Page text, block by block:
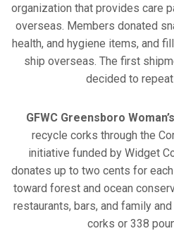
organization that provides care
overseas. Members donated
health, and hygiene items, and
ship overseas. The first
decided to
GFWC Greensboro
recycle corks through the
initiative funded by Widget
donates up to two cents for
toward forest and ocean
restaurants, bars, and family
corks or 338